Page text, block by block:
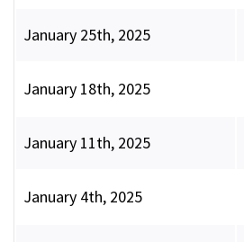
January 25th, 2025
January 18th, 2025
January 11th, 2025
January 4th, 2025